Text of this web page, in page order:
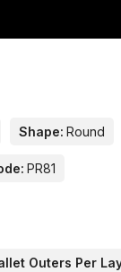
Shape: Round
PR81
Outers Per